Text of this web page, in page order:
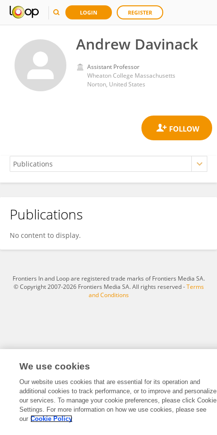
LOGIN REGISTER
Andrew Davinack
Assistant Professor
Wheaton College Massachusetts
Norton, United States
Andrew Davinack
Publications
No content to display.
Frontiers In and Loop are registered trade marks of Frontiers Media SA.
© Copyright 2007-2026 Frontiers Media SA. All rights reserved -Terms
and Conditions
We use cookies
Our website uses cookies that are essential for its operation and
additional cookies to track performance, or to improve and personalize
our services. To manage your cookie preferences, please click Cookie
Settings. For more information on how we use cookies, please see
our Cookie Policy